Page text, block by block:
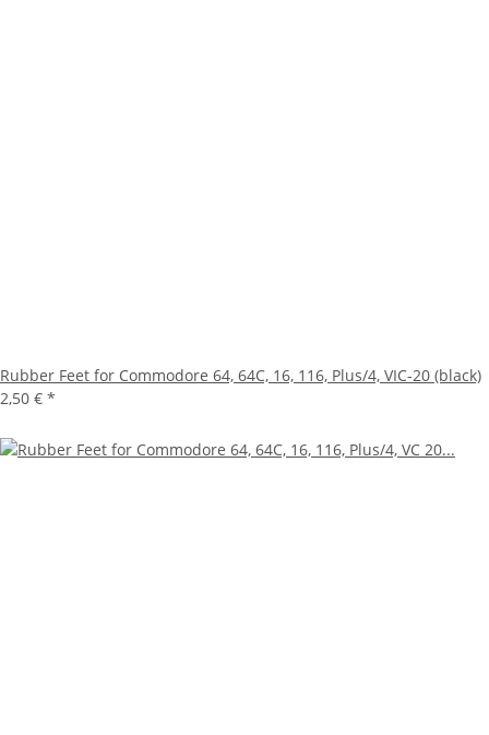
Rubber Feet for Commodore 64, 64C, 16, 116, Plus/4, VIC-20 (black)
2,50 € *